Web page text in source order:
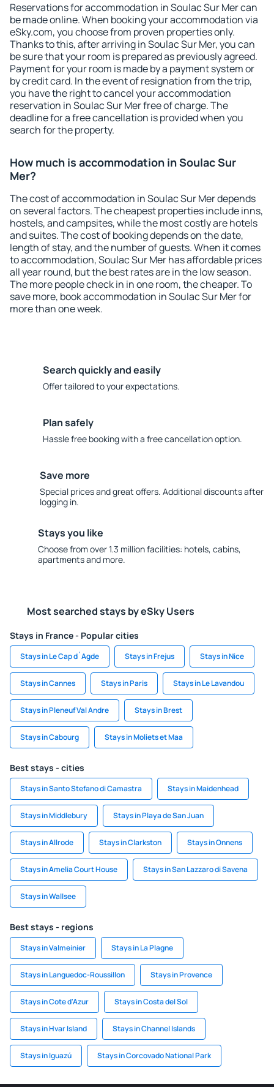
Reservations for accommodation in Soulac Sur Mer can
be made online. When booking your accommodation via
eSky.com, you choose from proven properties only.
Thanks to this, after arriving in Soulac Sur Mer, you can
be sure that your room is prepared as previously agreed.
Payment for your room is made by a payment system or
by credit card. In the event of resignation from the trip,
you have the right to cancel your accommodation
reservation in Soulac Sur Mer free of charge. The
deadline for a free cancellation is provided when you
search for the property.
How much is accommodation in Soulac Sur
Mer?
The cost of accommodation in Soulac Sur Mer depends
on several factors. The cheapest properties include inns,
hostels, and campsites, while the most costly are hotels
and suites. The cost of booking depends on the date,
length of stay, and the number of guests. When it comes
to accommodation, Soulac Sur Mer has affordable prices
all year round, but the best rates are in the low season.
The more people check in in one room, the cheaper. To
save more, book accommodation in Soulac Sur Mer for
more than one week.
Search quickly and easily
Offer tailored to your expectations.
Plan safely
Hassle free booking with a free cancellation option.
Save more
Special prices and great offers. Additional discounts after
logging in.
Stays you like
Choose from over 1.3 million facilities: hotels, cabins,
apartments and more.
Most searched stays by eSky Users
Stays in France - Popular cities
Stays in Le Cap d`Agde Stays in Frejus Stays in Nice
Stays in Cannes Stays in Paris Stays in Le Lavandou
Stays in Pleneuf Val Andre Stays in Brest
Stays in Cabourg Stays in Moliets et Maa
Best stays - cities
Stays in Santo Stefano di Camastra Stays in Maidenhead
Stays in Middlebury Stays in Playa de San Juan
Stays in Allrode Stays in Clarkston Stays in Onnens
Stays in Amelia Court House Stays in San Lazzaro di Savena
Stays in Wallsee
Best stays - regions
Stays in Valmeinier Stays in La Plagne
Stays in Languedoc-Roussillon Stays in Provence
Stays in Cote d'Azur Stays in Costa del Sol
Stays in Hvar Island Stays in Channel Islands
Stays in Iguazú Stays in Corcovado National Park